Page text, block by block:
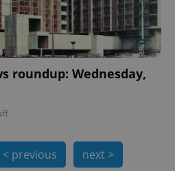
roundup: Wednesday,
< previous next >